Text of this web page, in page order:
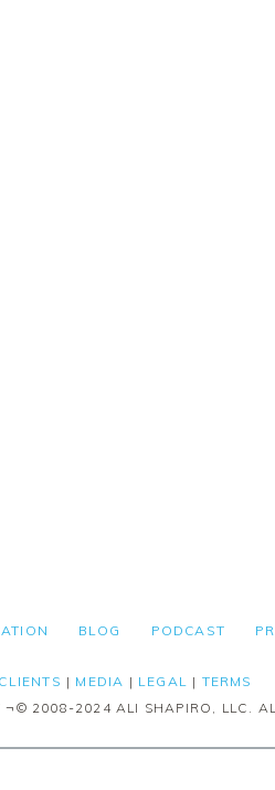
BLOG PODCAST
CLIENTS | MEDIA | LEGAL | TERMS
¬© 2008-2024 ALI SHAPIRO, LLC.